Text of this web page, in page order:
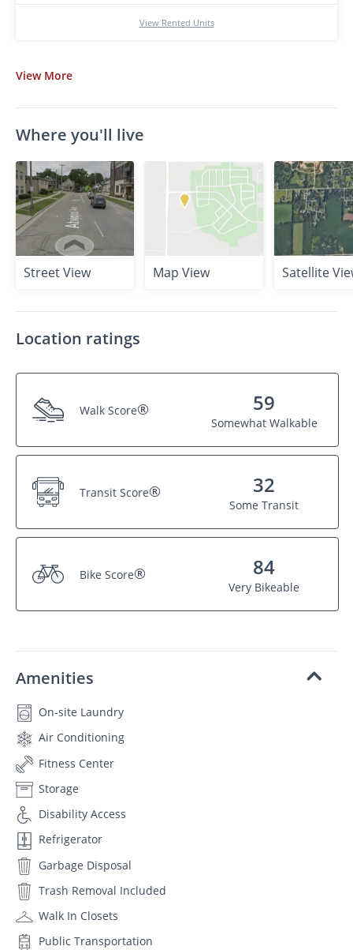
View Rented Units
View More
Where you'll live
Street View Map View Satellite
Location ratings
Walk Score® 59
Somewhat Walkable
Transit Score® 32
Some Transit
Bike Score® 84
Very Bikeable
Amenities
On-site Laundry
Air Conditioning
Fitness Center
Storage
Disability Access
Refrigerator
Garbage Disposal
Trash Removal Included
Walk In Closets
Public Transportation